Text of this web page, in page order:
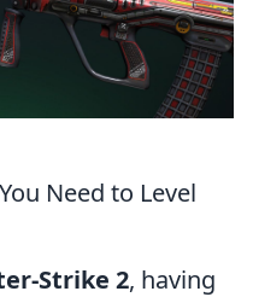
Need to Level
Strike 2, having